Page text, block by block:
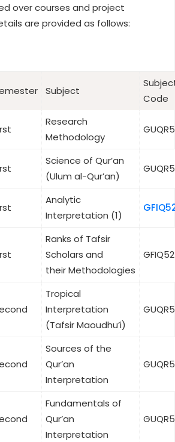
over courses and project
are provided as follows:
Subject
Code
Research
Methodology
Science of Qur’an
(Ulum al-Qur’an)
Analytic
Interpretation (1)
Ranks of Tafsir
Scholars and
their Methodologies
Tropical
Interpretation
(Tafsir Maoudhu’i)
Sources of the
Qur’an
Interpretation
Fundamentals of
Qur’an
Interpretation